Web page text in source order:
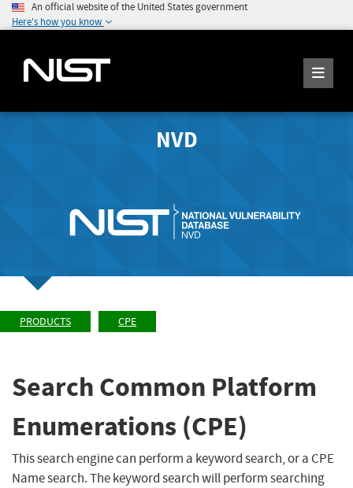
An official website of the United States government
Here's how you know
NVD
PRODUCTS CPE
Search Common Platform
Enumerations (CPE)
This search engine can perform a keyword search, or a CPE
Name search. The keyword search will perform searching